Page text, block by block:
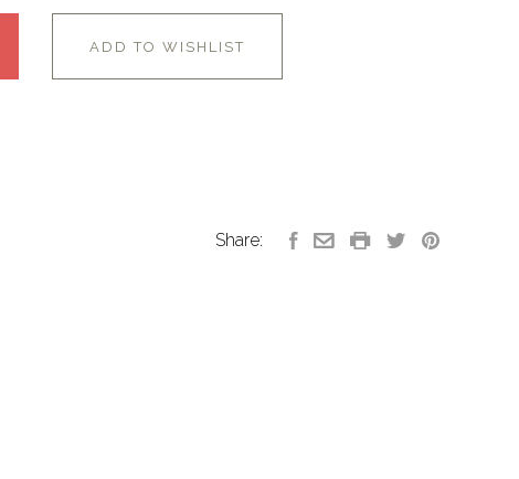
ADD TO WISHLIST
Share: